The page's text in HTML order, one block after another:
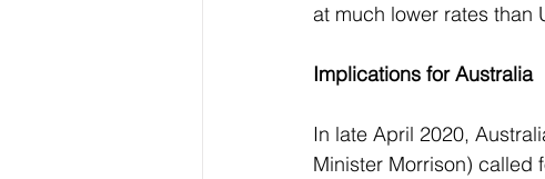
at much lower rates than
Implications for Australia
In late April 2020,
Minister Morrison) called